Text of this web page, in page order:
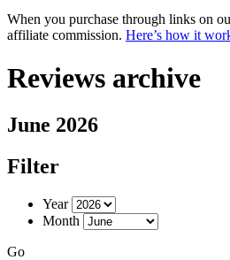
When you purchase through links on
affiliate commission. Here’s how it
Reviews archive
June 2026
Filter
Year
Month
Go